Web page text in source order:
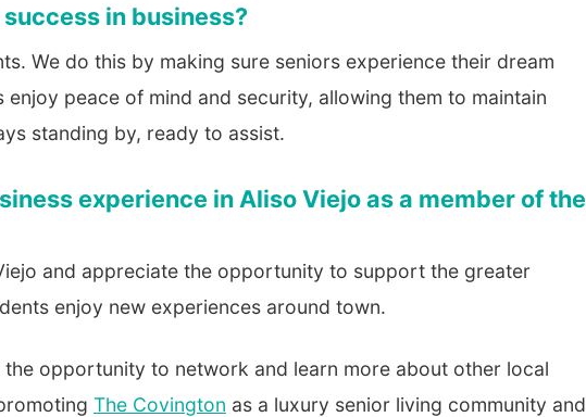
in business?
We do this by making sure seniors experience their dream
enjoy peace of mind and security, allowing them to maintain
standing by, ready to assist.
experience in Aliso Viejo as a member of the
and appreciate the opportunity to support the greater
enjoy new experiences around town.
opportunity to network and learn more about other local
The Covington as a luxury senior living community and